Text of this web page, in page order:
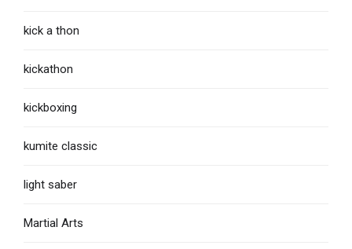
kick a thon
kickathon
kickboxing
kumite classic
light saber
Martial Arts